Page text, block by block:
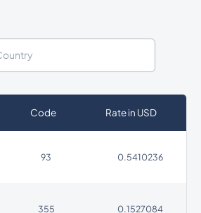
Code Rate in USD
93 0.5410236
355 0.1527084